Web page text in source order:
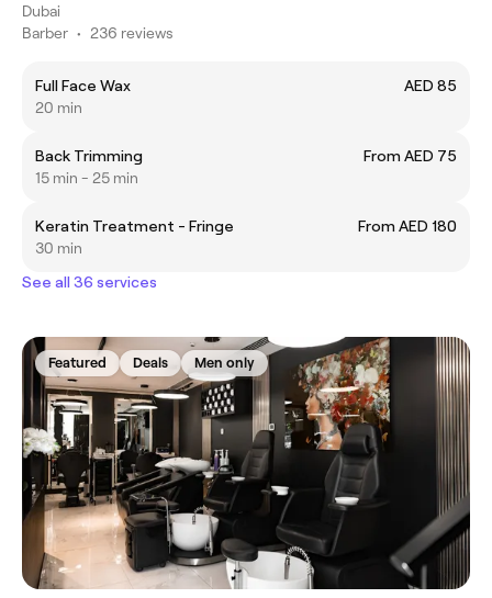
Dubai
Barber • 236 reviews
Full Face Wax
AED 85
20 min
Back Trimming
From AED 75
15 min - 25 min
Keratin Treatment - Fringe
From AED 180
30 min
See all 36 services
Featured Deals Men only